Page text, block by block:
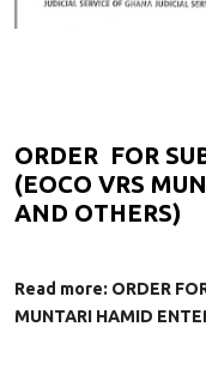
ORDER FOR
(EOCO VRS
AND OTHERS)
Read more: ORDER
MUNTARI HAMID